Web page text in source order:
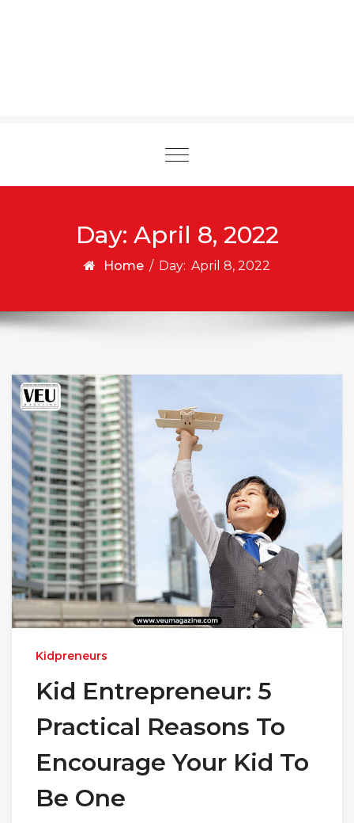
Toggle
Day: April 8, 2022
Home / Day: April 8, 2022
Kidpreneurs
Kid Entrepreneur: 5
Practical Reasons To
Encourage Your Kid To
Be One